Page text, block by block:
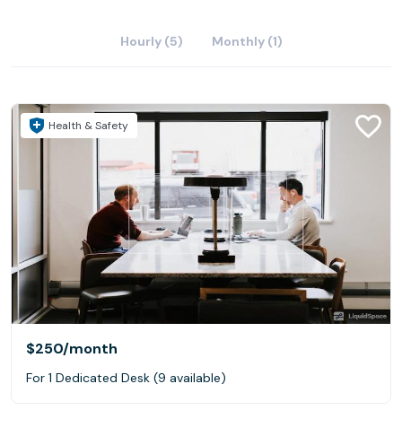
Hourly (5) Monthly (1)
Health & Safety
$250/month
For 1 Dedicated Desk (9 available)